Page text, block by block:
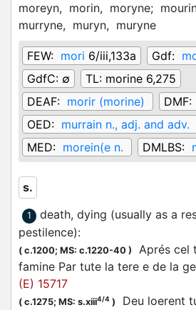
moreyn, morin, moryne;
murryne, muryn, muryne
FEW: mori 6/iii,133a Gdf:
GdfC: ∅ TL: morine 6,275
DEAF: morir (morine) DMF:
OED: murrain n., adj. and adv.
MED: morein(e n. DMLBS:
s.
1
death, dying (usually as a
pestilence):
( c.1200; MS: c.1220-40 )
Aprés cel
famine Par tute la tere e de la
(E) 15717
( c.1275; MS: s.xiii4/4 )
Deu loerent